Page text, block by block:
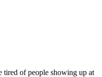
tired of people showing up at